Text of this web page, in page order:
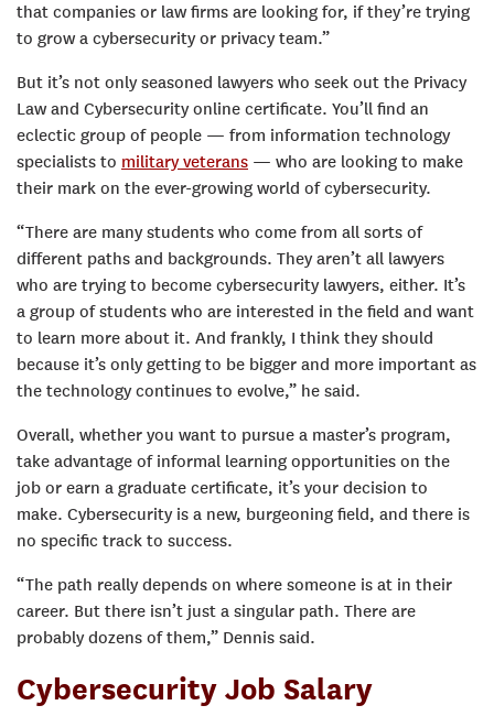
that companies or law firms are looking for, if they’re trying
to grow a cybersecurity or privacy team.”
But it’s not only seasoned lawyers who seek out the Privacy
Law and Cybersecurity online certificate. You’ll find an
eclectic group of people — from information technology
specialists to military veterans — who are looking to make
their mark on the ever-growing world of cybersecurity.
“There are many students who come from all sorts of
different paths and backgrounds. They aren’t all lawyers
who are trying to become cybersecurity lawyers, either. It’s
a group of students who are interested in the field and want
to learn more about it. And frankly, I think they should
because it’s only getting to be bigger and more important as
the technology continues to evolve,” he said.
Overall, whether you want to pursue a master’s program,
take advantage of informal learning opportunities on the
job or earn a graduate certificate, it’s your decision to
make. Cybersecurity is a new, burgeoning field, and there is
no specific track to success.
“The path really depends on where someone is at in their
career. But there isn’t just a singular path. There are
probably dozens of them,” Dennis said.
Cybersecurity Job Salary